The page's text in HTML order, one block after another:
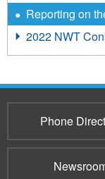
Reporting on
2022 NWT
Phone